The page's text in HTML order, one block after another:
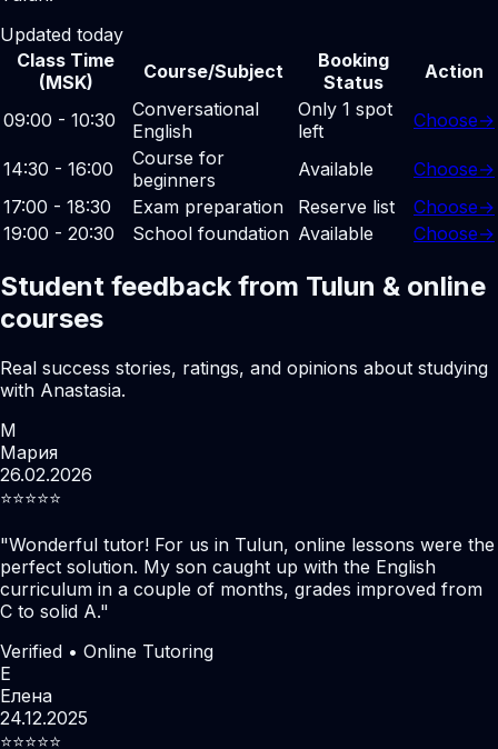
Updated today
Class Time
(MSK)
Course/Subject
Booking
Status
Action
09:00 - 10:30
Conversational
English
Only 1 spot
left
Choose→
14:30 - 16:00
Course for
beginners
Available Choose→
17:00 - 18:30
Exam preparation Reserve list Choose→
19:00 - 20:30
School foundation Available Choose→
Student feedback from Tulun & online
courses
Real success stories, ratings, and opinions about studying
with Anastasia.
М
Мария
26.02.2026
⭐️⭐️⭐️⭐️⭐️
"Wonderful tutor! For us in Tulun, online lessons were the
perfect solution. My son caught up with the English
curriculum in a couple of months, grades improved from
C to solid A."
Verified • Online Tutoring
Е
Елена
24.12.2025
⭐️⭐️⭐️⭐️⭐️